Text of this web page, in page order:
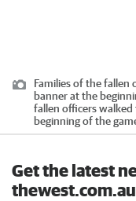
Families of the
banner at the
fallen officers
beginning of the
Get the latest